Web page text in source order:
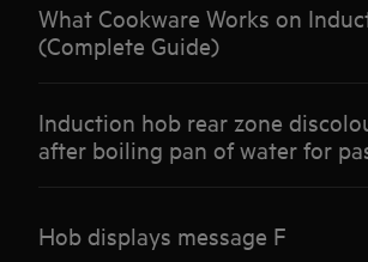
What Cookware Works on
(Complete Guide)
Induction hob rear zone
after boiling pan of water for
Hob displays message F